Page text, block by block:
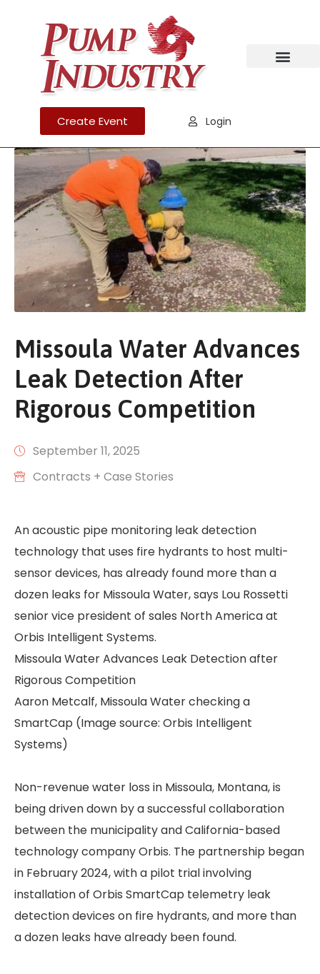
Create Event Login
Missoula Water Advances
Leak Detection After
Rigorous Competition
September 11, 2025
Contracts + Case Stories
An acoustic pipe monitoring leak detection
technology that uses fire hydrants to host multi-
sensor devices, has already found more than a
dozen leaks for Missoula Water, says Lou Rossetti
senior vice president of sales North America at
Orbis Intelligent Systems.
Missoula Water Advances Leak Detection after
Rigorous Competition
Aaron Metcalf, Missoula Water checking a
SmartCap (Image source: Orbis Intelligent
Systems)
Non-revenue water loss in Missoula, Montana, is
being driven down by a successful collaboration
between the municipality and California-based
technology company Orbis. The partnership began
in February 2024, with a pilot trial involving
installation of Orbis SmartCap telemetry leak
detection devices on fire hydrants, and more than
a dozen leaks have already been found.